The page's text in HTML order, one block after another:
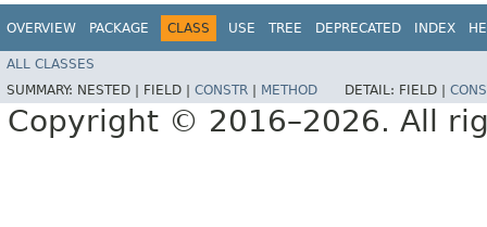
OVERVIEW PACKAGE CLASS USE TREE DEPRECATED INDEX
ALL CLASSES
SUMMARY: NESTED | FIELD | CONSTR METHOD DETAIL: FIELD |
Copyright © 2016–2026. All